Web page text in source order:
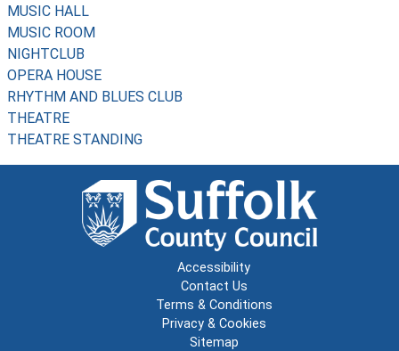
MUSIC HALL
MUSIC ROOM
NIGHTCLUB
OPERA HOUSE
RHYTHM AND BLUES CLUB
THEATRE
THEATRE STANDING
Accessibility
Contact Us
Terms & Conditions
Privacy & Cookies
Sitemap